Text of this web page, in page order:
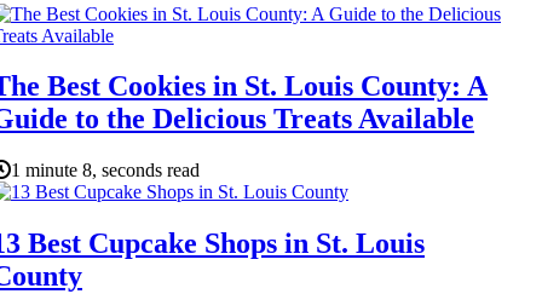
Best Cookies in St. Louis County: A
to the Delicious Treats Available
1 minute 8, seconds read
Best Cupcake Shops in St. Louis